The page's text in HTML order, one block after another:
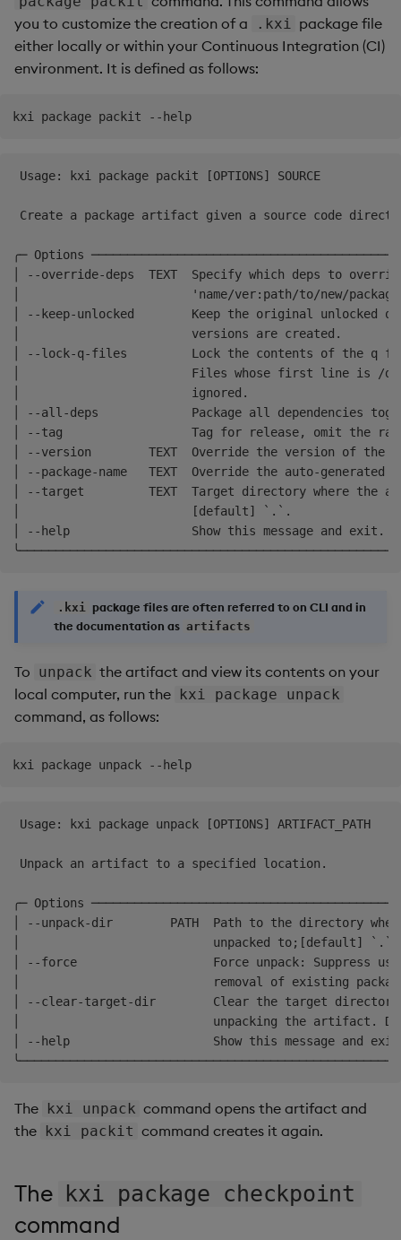
g
s
e
a
Packaging
Logging
Best practices
Deploying
Examples
Concepts
Administration
Help and Support Queries
Views
Ingest and Transform
Data
Entitlements
KDB-X Workloads
KDB-X Modules
Observe and Monitor
KX Academy Training
Course
Storage
RT Archival
Advanced
Config
Manage Azure Secrets
Next steps
Industry Examples
Use Language Interfaces
Glossary Data Queries
Storage Manager
Troubleshooting
Usage Restrictions
you to customize the creation of a
.kxi package file
either locally or within your Continuous Integration (CI)
environment. It is defined as follows:
Usage: kxi package packit
Create a package artifact given a
╭─ Options
│ --override-deps  TEXT  Specify which deps to
│                        'name/ver:path/to/new/
│ --keep-unlocked        Keep the original unlocked
│                        versions are created.
│ --lock-q-files         Lock the contents of the q
│                        Files whose first line is /
│                        ignored.
│ --all-deps             Package all
│ --tag                  Tag for release, omit the
│ --version        TEXT  Override the version of
│ --package-name   TEXT  Override the auto-
│ --target         TEXT  Target directory where the
│                        [default] `.`.
│ --help                 Show this message and
.kxi package files are often referred to on CLI and in
the documentation as artifacts
To unpack the artifact and view its contents on your
local computer, run the kxi package unpack
command, as follows:
Usage: kxi package unpack
Unpack an artifact to a
╭─ Options
│ --unpack-dir        PATH  Path to the directory
│                           unpacked to;[default]
│ --force                   Force unpack: Suppress
│                           removal of existing
│ --clear-target-dir        Clear the target
│                           unpacking the artifact.
│ --help                    Show this message
The kxi unpack command opens the artifact and
the kxi packit command creates it again.
The kxi package checkpoint
command